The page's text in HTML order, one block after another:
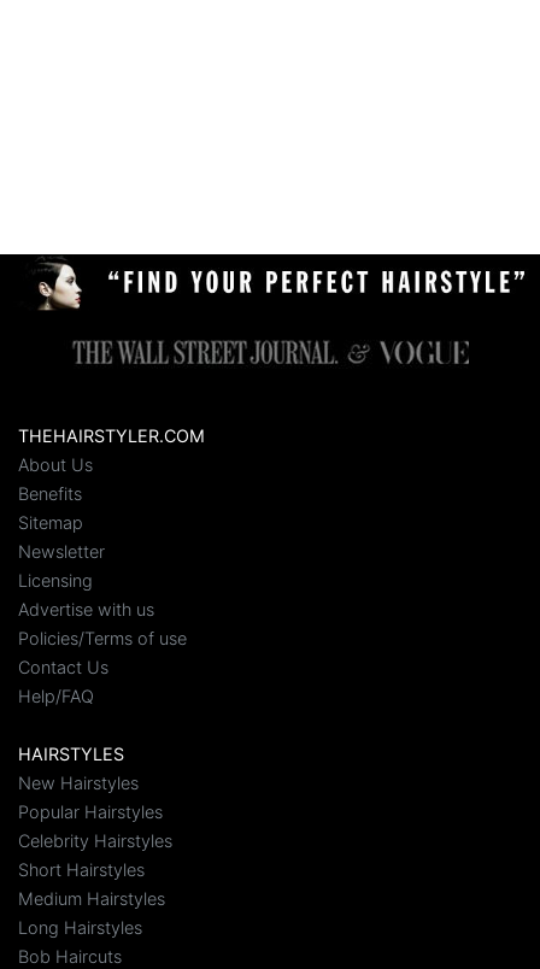
THEHAIRSTYLER.COM
About Us
Benefits
Sitemap
Newsletter
Licensing
Advertise with us
Policies/Terms of use
Contact Us
Help/FAQ
HAIRSTYLES
New Hairstyles
Popular Hairstyles
Celebrity Hairstyles
Short Hairstyles
Medium Hairstyles
Long Hairstyles
Bob Haircuts